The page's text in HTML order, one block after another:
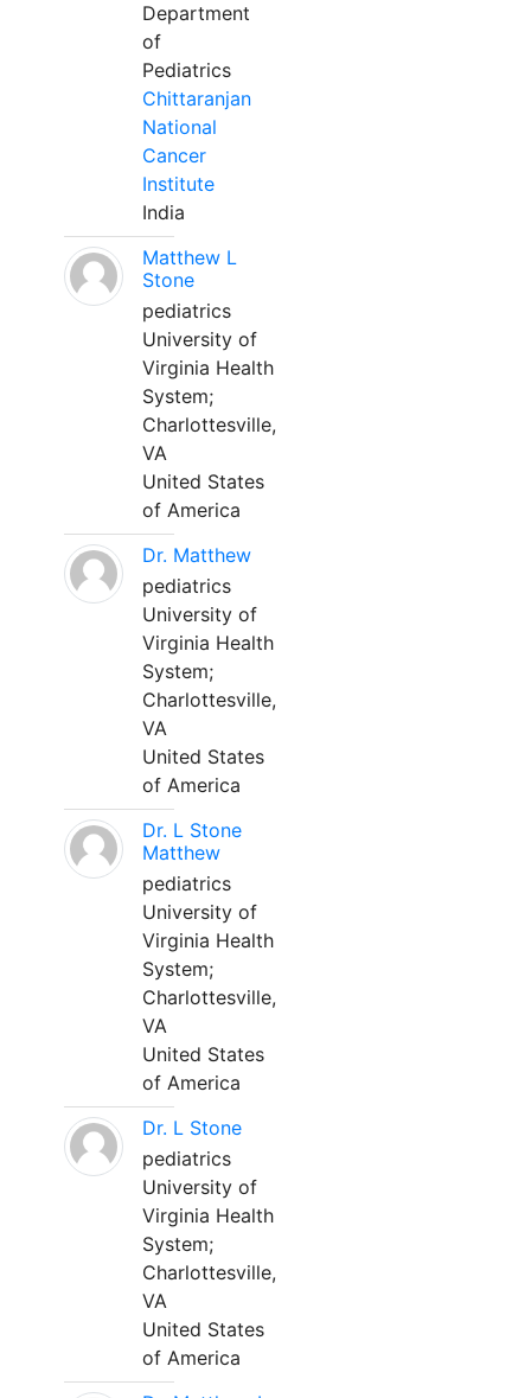
Department
of
Pediatrics
Chittaranjan
National
Cancer
Institute
India
Matthew L
Stone
pediatrics
University of
Virginia Health
System;
Charlottesville,
VA
United States
of America
Dr. Matthew
pediatrics
University of
Virginia Health
System;
Charlottesville,
VA
United States
of America
Dr. L Stone
Matthew
pediatrics
University of
Virginia Health
System;
Charlottesville,
VA
United States
of America
Dr. L Stone
pediatrics
University of
Virginia Health
System;
Charlottesville,
VA
United States
of America